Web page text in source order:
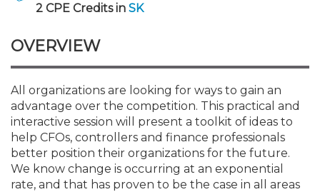
Find a CPA
Food Drive
NJCPA Store
FAQs
Executives
Emerging Leaders
Accounting Educators
Nano CPE Programs
Staff Development
Virtual Training Partners
Atlantic City CPE Cluster -
Membership+ - Free
Business Management
All Knowledge Hubs
NJ-CPA-PAC
Additional Pathway to
Become an NJCPA
Find a peer reviewer
Save on CPA Exam prep
Join the Federal
Guidance and Learning
Practice Management
Retail, Travel,
Professional Services
Real Estate
All Ads
Resources for Consumers
2 CPE Credits in SK
OVERVIEW
All organizations are looking for ways to gain an
advantage over the competition. This practical and
interactive session will present a toolkit of ideas to
help CFOs, controllers and finance professionals
better position their organizations for the future.
We know change is occurring at an exponential
rate, and that has proven to be the case in all areas